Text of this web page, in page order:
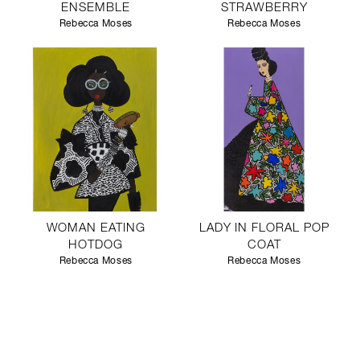
ENSEMBLE
Rebecca Moses
STRAWBERRY
Rebecca Moses
WOMAN EATING
HOTDOG
Rebecca Moses
LADY IN FLORAL POP
COAT
Rebecca Moses